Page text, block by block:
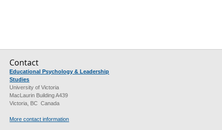
Contact
Educational Psychology & Leadership
Studies
University of Victoria
MacLaurin Building A439
Victoria, BC Canada
More contact information